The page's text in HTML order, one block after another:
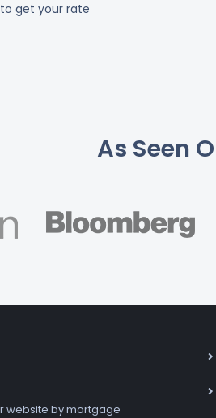
to get your rate
As Seen
website by mortgage